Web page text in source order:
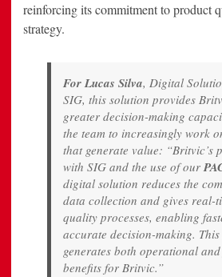
reinforcing its commitment to product
strategy.
For Lucas Silva, Digital
SIG, this solution provides
greater decision-making
the team to increasingly work
that generate value: “Britvic’s
with SIG and the use of our
digital solution reduces the
data collection and gives real-
quality processes, enabling
accurate decision-making.
generates both operational
benefits for Britvic.”